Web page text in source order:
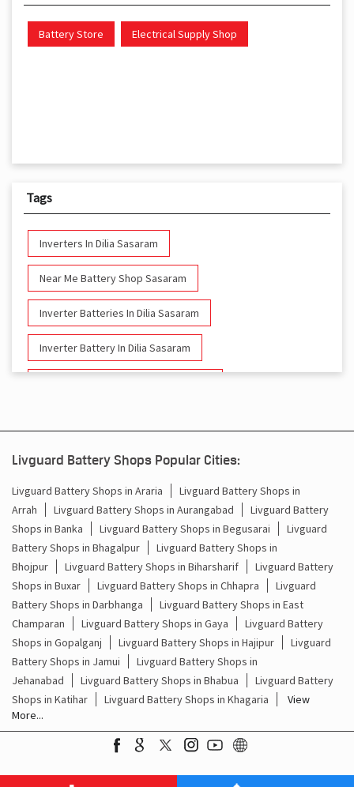
Battery Store Electrical Supply Shop
Tags
Inverters In Dilia Sasaram
Near Me Battery Shop Sasaram
Inverter Batteries In Dilia Sasaram
Inverter Battery In Dilia Sasaram
Battery For Inverter In Dilia Sasaram
Inverter & Batteries In Dilia Sasaram
Inverter Rate In Dilia Sasaram
Inverter Price In Dilia Sasaram
Cost Of Inverter Battery In Dilia Sasaram
Battery Inverter Price In Dilia Sasaram
Inverter Battery Price In Dilia Sasaram
Batteries For Inverter Price In Dilia Sasaram
Battery For Inverter Price In Dilia Sasaram
Livguard Battery Shops Popular Cities:
Livguard Battery Shops in Araria
Livguard Battery Shops in
Arrah
Livguard Battery Shops in Aurangabad
Livguard Battery
Shops in Banka
Livguard Battery Shops in Begusarai
Livguard
Battery Shops in Bhagalpur
Livguard Battery Shops in
Bhojpur
Livguard Battery Shops in Biharsharif
Livguard Battery
Shops in Buxar
Livguard Battery Shops in Chhapra
Livguard
Battery Shops in Darbhanga
Livguard Battery Shops in East
Champaran
Livguard Battery Shops in Gaya
Livguard Battery
Shops in Gopalganj
Livguard Battery Shops in Hajipur
Livguard
Battery Shops in Jamui
Livguard Battery Shops in
Jehanabad
Livguard Battery Shops in Bhabua
Livguard Battery
Shops in Katihar
Livguard Battery Shops in Khagaria
View
More...